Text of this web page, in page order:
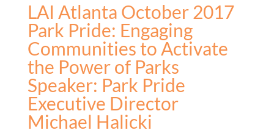
LAI Atlanta October 2017
Park Pride: Engaging
Communities to Activate
the Power of Parks
Speaker: Park Pride
Executive Director
Michael Halicki